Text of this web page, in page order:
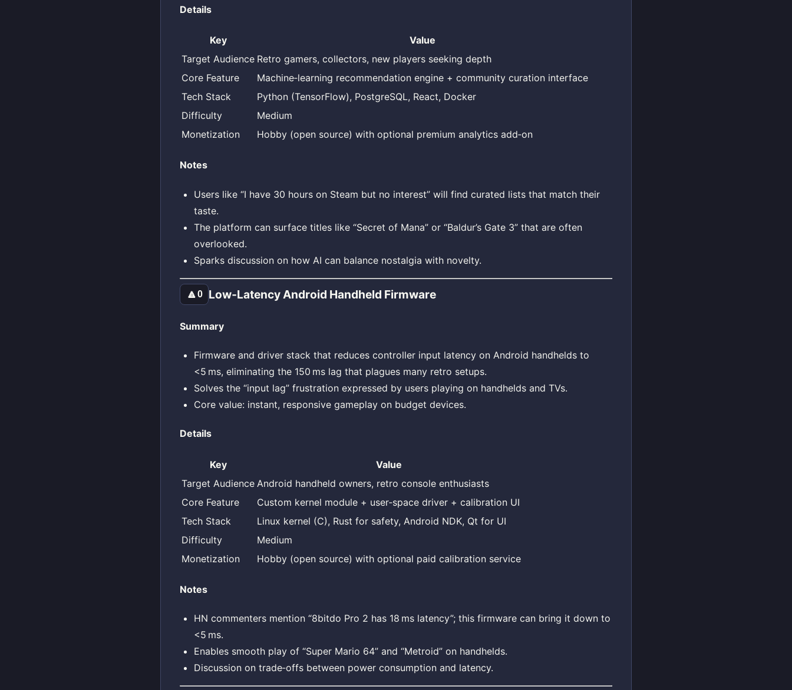
Details
Key
Value
Target Audience Retro gamers, collectors, new players seeking depth
Core Feature
Machine‑learning recommendation engine + community curation interface
Tech Stack
Python (TensorFlow), PostgreSQL, React, Docker
Difficulty
Medium
Monetization
Hobby (open source) with optional premium analytics add‑on
Notes
Users like “I have 30 hours on Steam but no interest” will find curated lists that match their
taste.
The platform can surface titles like “Secret of Mana” or “Baldur’s Gate 3” that are often
overlooked.
Sparks discussion on how AI can balance nostalgia with novelty.
🔼0 Low‑Latency Android Handheld Firmware
Summary
Firmware and driver stack that reduces controller input latency on Android handhelds to
<5 ms, eliminating the 150 ms lag that plagues many retro setups.
Solves the “input lag” frustration expressed by users playing on handhelds and TVs.
Core value: instant, responsive gameplay on budget devices.
Details
Key
Value
Target Audience Android handheld owners, retro console enthusiasts
Core Feature
Custom kernel module + user‑space driver + calibration UI
Tech Stack
Linux kernel (C), Rust for safety, Android NDK, Qt for UI
Difficulty
Medium
Monetization
Hobby (open source) with optional paid calibration service
Notes
HN commenters mention “8bitdo Pro 2 has 18 ms latency”; this firmware can bring it down to
<5 ms.
Enables smooth play of “Super Mario 64” and “Metroid” on handhelds.
Discussion on trade‑offs between power consumption and latency.